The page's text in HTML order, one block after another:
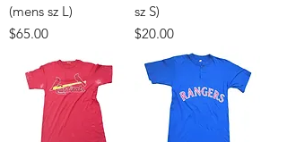
(mens sz L)
Price
$65.00
sz S)
Price
$20.00